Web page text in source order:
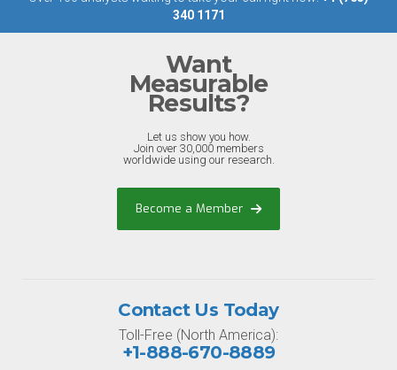
340 1171
Want
Measurable
Results?
Let us show you how.
Join over 30,000 members
worldwide using our research.
Become a Member
Contact Us Today
Toll-Free (North America):
+1-888-670-8889